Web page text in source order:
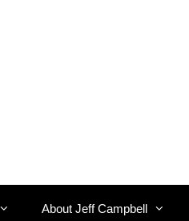
About Jeff Campbell